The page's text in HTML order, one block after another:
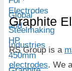
Graphite
RS Group is a
electrodes. We